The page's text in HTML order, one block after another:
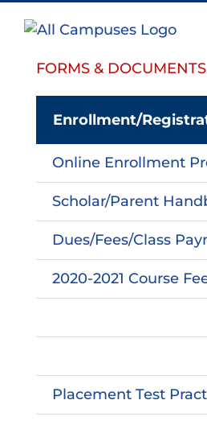
FORMS &
Enrollment/
Online Enrollment
Scholar/Parent
Dues/Fees/Class
2020-2021 Course
Placement Test